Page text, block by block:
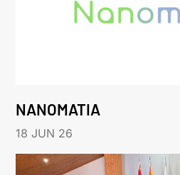
NANOMATIA
18 JUN 26